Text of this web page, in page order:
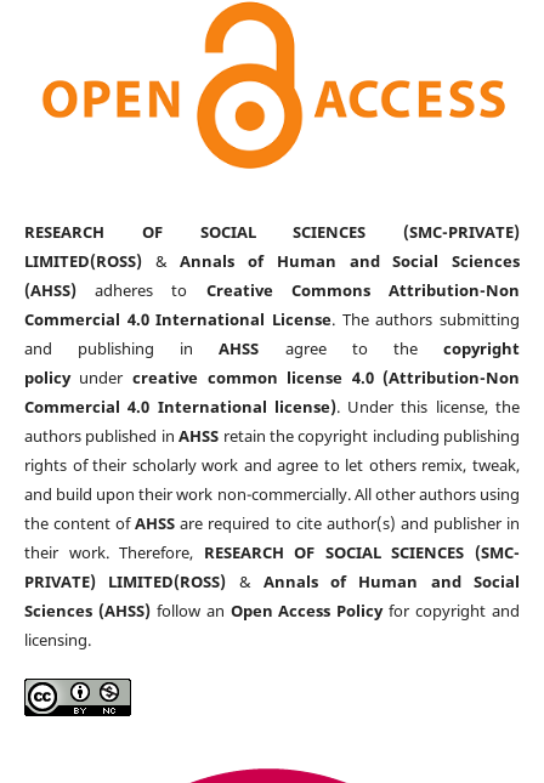
RESEARCH OF SOCIAL SCIENCES (SMC-PRIVATE)
LIMITED(ROSS)&Annals of Human and Social Sciences
(AHSS)adheres to Creative Commons Attribution-Non
Commercial 4.0 International License. The authors submitting
and publishing inAHSS agree to thecopyright
policyunder creative common license 4.0 (Attribution-Non
Commercial 4.0 International license). Under this license, the
authors published inAHSS retain the copyright including publishing
rights of their scholarly work and agree to let others remix, tweak,
and build upon their work non-commercially. All other authors using
the content ofAHSS are required to cite author(s) and publisher in
their work. Therefore, RESEARCH OF SOCIAL SCIENCES (SMC-
PRIVATE) LIMITED(ROSS) & Annals of Human and Social
Sciences (AHSS)follow an Open Access Policyfor copyright and
licensing.